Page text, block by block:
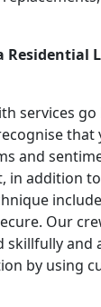
Residential
services
that
and
in addition
Our
skillfully and
by using